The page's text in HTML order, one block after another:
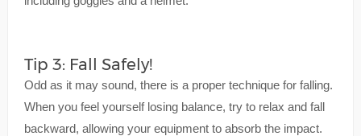
Tip 3: Fall Safely!
Odd as it may sound, there is a proper technique for falling.
When you feel yourself losing balance, try to relax and fall
backward, allowing your equipment to absorb the impact.